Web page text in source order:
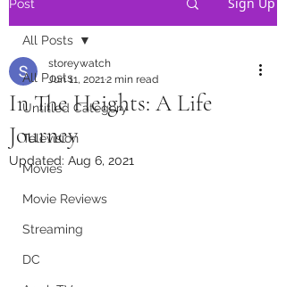
Post
All Posts
Untitled Category
Television
Movies
Movie Reviews
Streaming
DC
All Posts
In The Heights: A Life
Journey
storeywatch
Jun 11, 20212 min read
Updated: Aug 6, 2021